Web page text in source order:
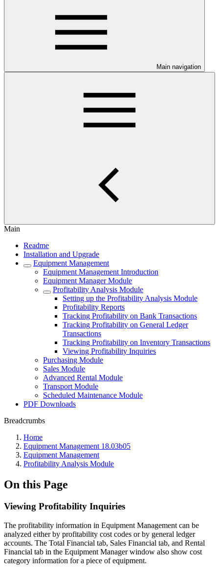
Main navigation
Main
Readme
Installation and Upgrade
Equipment Management
Equipment Management Introduction
Equipment Manager Module
Profitability Analysis Module
Setting up the Profitability Analysis Module
Profitability Reports
Tracking Profitability on Bank Transactions
Tracking Profitability on General Ledger
Transactions
Tracking Profitability on Inventory Transactions
Viewing Profitability Inquiries
Purchasing Module
Sales Module
Advanced Rental Module
Transport Module
Scheduled Maintenance Module
PDF Downloads
Breadcrumbs
Home
Equipment Management 18.03b05
Equipment Management
Profitability Analysis Module
On this Page
Viewing Profitability Inquiries
The profitability information in Equipment Management can be
analyzed either by profitability cost codes or by general ledger
accounts. The Total Financial tab, Sales Financial tab, and Rental
Financial tab in the Equipment Manager window also show cost
category information for a piece of equipment.